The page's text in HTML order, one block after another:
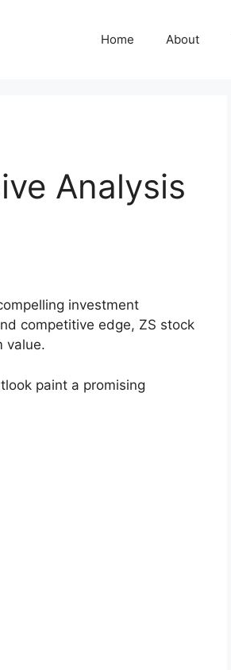
Home About
Analysis
investment
competitive edge, ZS stock
value.
paint a promising